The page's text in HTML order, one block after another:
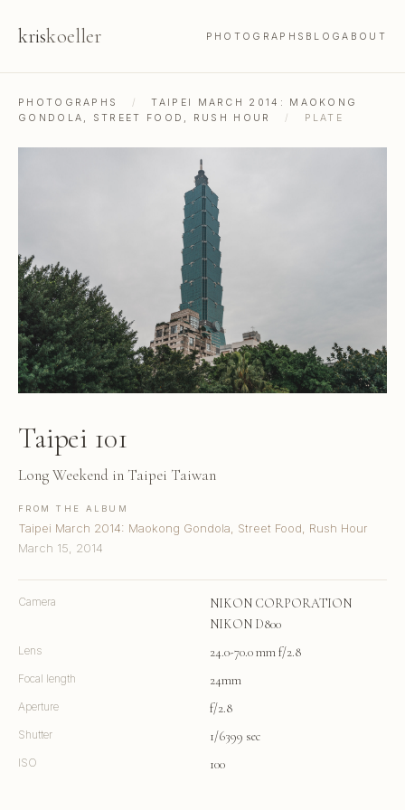
kriskoeller PHOTOGRAPHS BLOGABOUT
PHOTOGRAPHS /
TAIPEI MARCH 2014: MAOKONG
GONDOLA, STREET FOOD, RUSH HOUR
/ PLATE
Taipei 101
Long Weekend in Taipei Taiwan
FROM THE ALBUM
Taipei March 2014: Maokong Gondola, Street Food, Rush Hour
March 15, 2014
Camera
NIKON CORPORATION
NIKON D800
Lens 24.0-70.0 mm f/2.8
Focal length 24mm
Aperture f/2.8
Shutter 1/6399 sec
ISO 100